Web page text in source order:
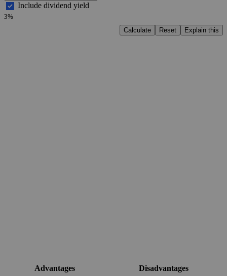
Include dividend yield
3%
Calculate
Reset Explain this
Advantages Disadvantages